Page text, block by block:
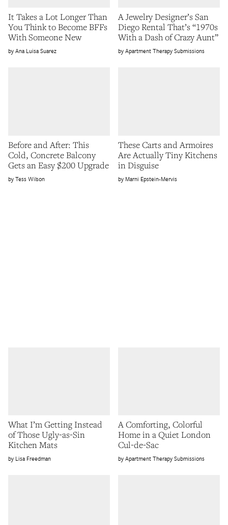
It Takes a Lot Longer Than
You Think to Become BFFs
With Someone New
Ana Luisa Suarez
A Jewelry Designer’s San
Diego Rental That’s “1970s
With a Dash of Crazy Aunt”
Apartment Therapy Submissions
Before and After: This
Cold, Concrete Balcony
Gets an Easy $200 Upgrade
Tess Wilson
These Carts and Armoires
Are Actually Tiny Kitchens
in Disguise
Marni Epstein-Mervis
What I’m Getting Instead
of Those Ugly-as-Sin
Kitchen Mats
Lisa Freedman
A Comforting, Colorful
Home in a Quiet London
Cul-de-Sac
Apartment Therapy Submissions